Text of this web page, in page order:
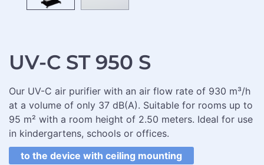
UV-C ST 950 S
Our UV-C air purifier with an air flow rate of 930 m³/h
at a volume of only 37 dB(A). Suitable for rooms up to
95 m² with a room height of 2.50 meters. Ideal for use
in kindergartens, schools or offices.
to the device with ceiling mounting